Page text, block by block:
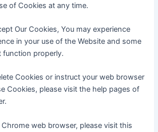
of Cookies at any time.
Our Cookies, You may experience
in your use of the Website and some
function properly.
Cookies or instruct your web browser
Cookies, please visit the help pages of
Chrome web browser, please visit this